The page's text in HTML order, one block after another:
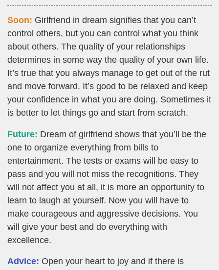
Soon: Girlfriend in dream signifies that you can’t
control others, but you can control what you think
about others. The quality of your relationships
determines in some way the quality of your own life.
It’s true that you always manage to get out of the rut
and move forward. It’s good to be relaxed and keep
your confidence in what you are doing. Sometimes it
is better to let things go and start from scratch.
Future: Dream of girlfriend shows that you’ll be the
one to organize everything from bills to
entertainment. The tests or exams will be easy to
pass and you will not miss the recognitions. They
will not affect you at all, it is more an opportunity to
learn to laugh at yourself. Now you will have to
make courageous and aggressive decisions. You
will give your best and do everything with
excellence.
Advice: Open your heart to joy and if there is